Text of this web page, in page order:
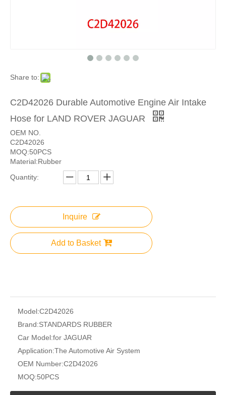
Share to:
C2D42026 Durable Automotive Engine Air Intake
Hose for LAND ROVER JAGUAR
OEM NO.
C2D42026
MOQ:50PCS
Material:Rubber
Quantity:
Inquire
Add to Basket
Model:C2D42026
Brand:STANDARDS RUBBER
Car Model:for JAGUAR
Application:The Automotive Air System
OEM Number:C2D42026
MOQ:50PCS